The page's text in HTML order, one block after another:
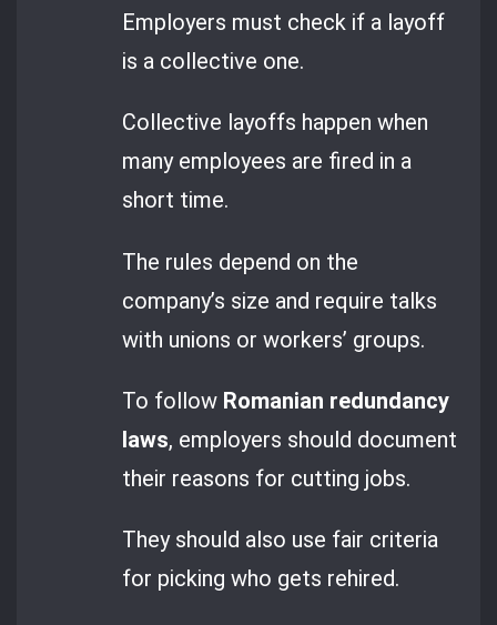
Employers must check if a layoff
is a collective one.
Collective layoffs happen when
many employees are fired in a
short time.
The rules depend on the
company’s size and require talks
with unions or workers’ groups.
To follow Romanian redundancy
laws, employers should document
their reasons for cutting jobs.
They should also use fair criteria
for picking who gets rehired.